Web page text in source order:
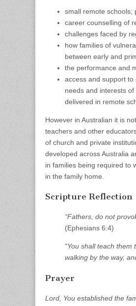
small remote schools;
career counselling of
challenges faced by
how families of
between early and
the performance and
access and support to
needs and interests
delivered in remote
However in Australian it is
teachers and other
of church and private
developed across Australia
in families being required to
in the family home.
Scripture Reflection
“Fathers, do not
(Ephesians 6:4)
“You shall teach
walking by the way,
Prayer
Lord, You established the